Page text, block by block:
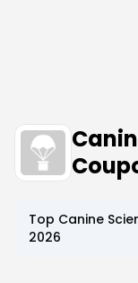
Top Canine
2026